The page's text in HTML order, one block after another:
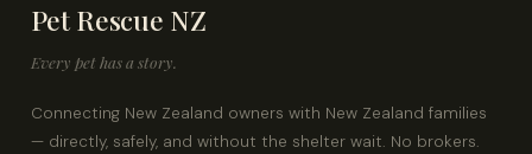
Pet Rescue NZ
Every pet has a story.
Connecting New Zealand owners with New Zealand families
— directly, safely, and without the shelter wait. No brokers.